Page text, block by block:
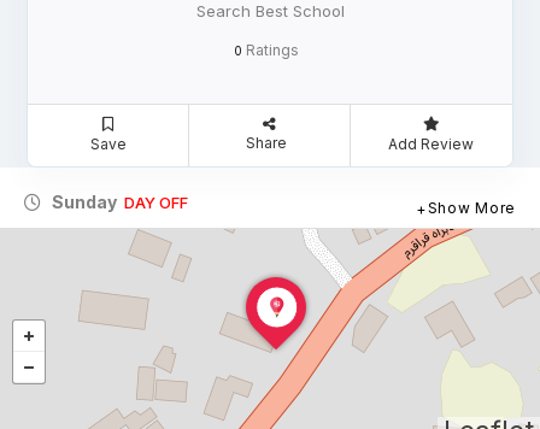
Search Best School
0 Ratings
Save Share Add Review
Sunday DAY OFF Show More